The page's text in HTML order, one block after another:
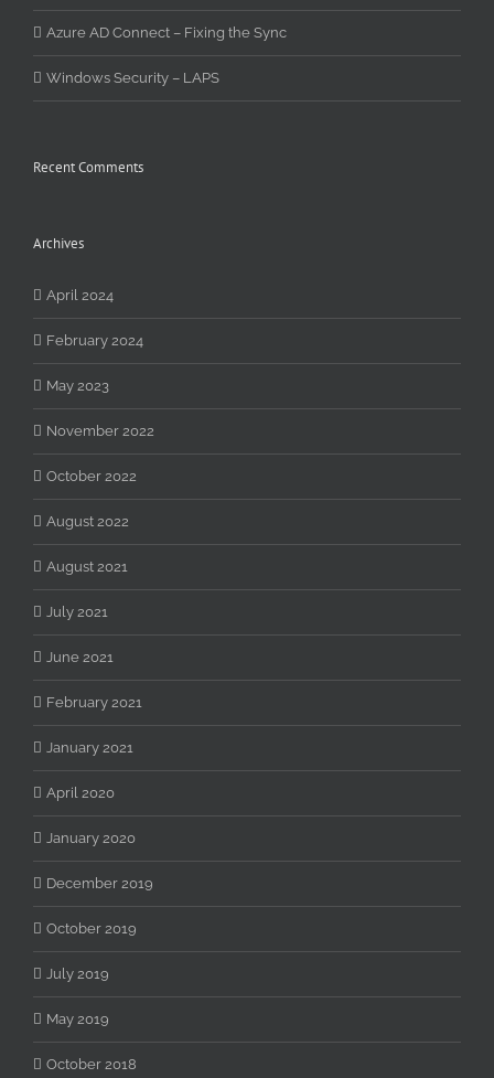
Azure AD Connect – Fixing the Sync
Windows Security – LAPS
Recent Comments
Archives
April 2024
February 2024
May 2023
November 2022
October 2022
August 2022
August 2021
July 2021
June 2021
February 2021
January 2021
April 2020
January 2020
December 2019
October 2019
July 2019
May 2019
October 2018